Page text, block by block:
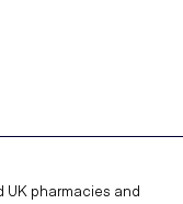
UK pharmacies and